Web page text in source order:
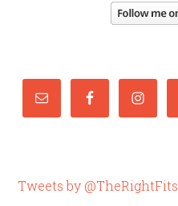
Tweets by @TheRightFits